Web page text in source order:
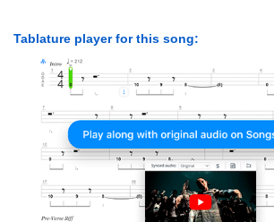
Tablature player for this song: